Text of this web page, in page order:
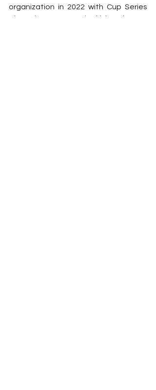
organization in 2022 with Cup Series
Champion Kurt Busch driving the No.